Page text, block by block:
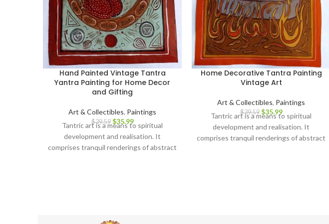
Hand Painted Vintage Tantra
Yantra Painting for Home Decor
and Gifting
Art & Collectibles, Paintings
$39.59 $35.99
Tantric art is a means to spiritual
development and realisation. It
comprises tranquil renderings of abstract
Home Decorative Tantra Painting
Vintage Art
Art & Collectibles, Paintings
$39.59 $35.99
Tantric art is a means to spiritual
development and realisation. It
comprises tranquil renderings of abstract